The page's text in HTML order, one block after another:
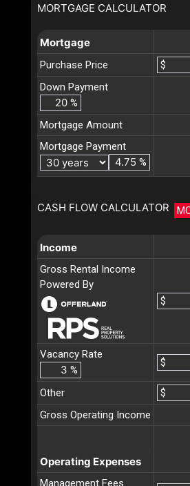
MORTGAGE CALCULATOR
Mortgage
Purchase Price
$
Down Payment
%
Mortgage Amount
Mortgage Payment
%
CASH FLOW CALCULATOR
Income
Gross Rental Income
Powered By
$
Vacancy Rate
%
$
Other
$
Gross Operating Income
Operating Expenses
Management Fees